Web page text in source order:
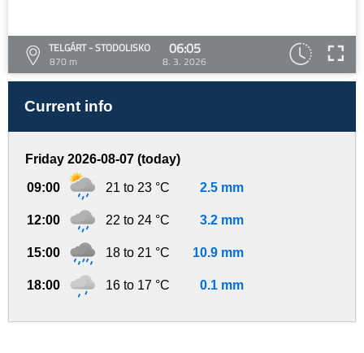
TELGÁRT - STODOLISKO
870 m
06:05
8. 3. 2026
Current info
Friday 2026-08-07 (today)
09:00 21 to 23 °C 2.5 mm
12:00 22 to 24 °C 3.2 mm
15:00 18 to 21 °C 10.9 mm
18:00 16 to 17 °C 0.1 mm